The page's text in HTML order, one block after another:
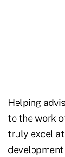
Helping
to the work
truly excel